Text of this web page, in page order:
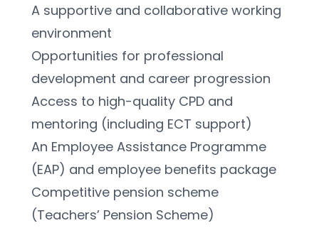
A supportive and collaborative working
environment
Opportunities for professional
development and career progression
Access to high-quality CPD and
mentoring (including ECT support)
An Employee Assistance Programme
(EAP) and employee benefits package
Competitive pension scheme
(Teachers’ Pension Scheme)